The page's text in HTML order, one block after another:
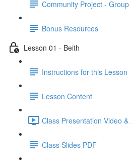
Community Project -
Bonus Resources
Lesson 01 - Beith
Instructions for this Lesson
Lesson Content
Class Presentation Video
Class Slides PDF